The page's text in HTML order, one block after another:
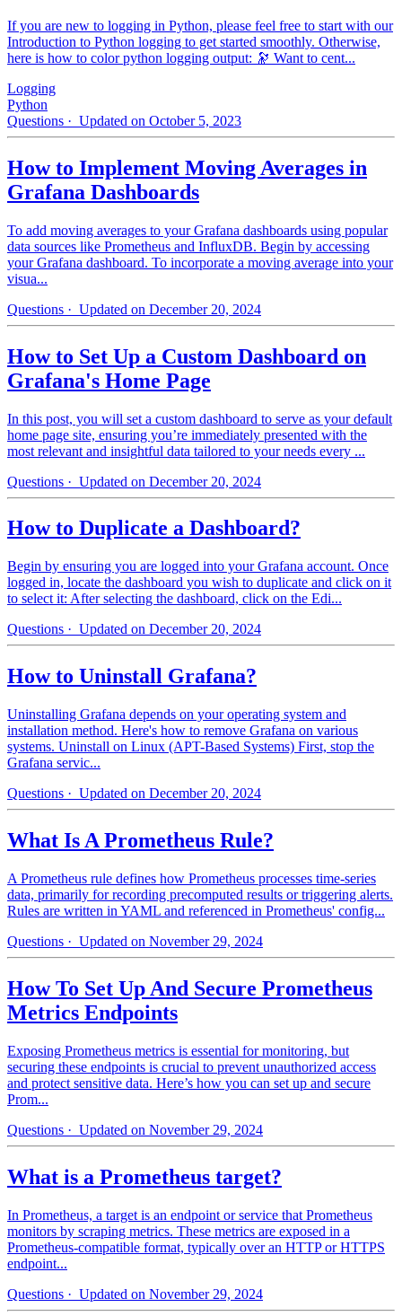
If you are new to logging in Python, please feel free to start with our
Introduction to Python logging to get started smoothly. Otherwise,
here is how to color python logging output: 🔭 Want to cent...
Logging
Python
Questions · Updated on October 5, 2023
How to Implement Moving Averages in
Grafana Dashboards
To add moving averages to your Grafana dashboards using popular
data sources like Prometheus and InfluxDB. Begin by accessing
your Grafana dashboard. To incorporate a moving average into your
visua...
Questions · Updated on December 20, 2024
How to Set Up a Custom Dashboard on
Grafana's Home Page
In this post, you will set a custom dashboard to serve as your default
home page site, ensuring you’re immediately presented with the
most relevant and insightful data tailored to your needs every ...
Questions · Updated on December 20, 2024
How to Duplicate a Dashboard?
Begin by ensuring you are logged into your Grafana account. Once
logged in, locate the dashboard you wish to duplicate and click on it
to select it: After selecting the dashboard, click on the Edi...
Questions · Updated on December 20, 2024
How to Uninstall Grafana?
Uninstalling Grafana depends on your operating system and
installation method. Here's how to remove Grafana on various
systems. Uninstall on Linux (APT-Based Systems) First, stop the
Grafana servic...
Questions · Updated on December 20, 2024
What Is A Prometheus Rule?
A Prometheus rule defines how Prometheus processes time-series
data, primarily for recording precomputed results or triggering alerts.
Rules are written in YAML and referenced in Prometheus' config...
Questions · Updated on November 29, 2024
How To Set Up And Secure Prometheus
Metrics Endpoints
Exposing Prometheus metrics is essential for monitoring, but
securing these endpoints is crucial to prevent unauthorized access
and protect sensitive data. Here’s how you can set up and secure
Prom...
Questions · Updated on November 29, 2024
What is a Prometheus target?
In Prometheus, a target is an endpoint or service that Prometheus
monitors by scraping metrics. These metrics are exposed in a
Prometheus-compatible format, typically over an HTTP or HTTPS
endpoint...
Questions · Updated on November 29, 2024